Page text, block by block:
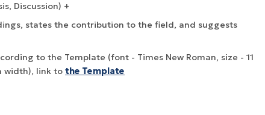
Discussion) +
states the contribution to the field, and suggests
to the Template (font - Times New Roman, size - 11
width), link to the Template